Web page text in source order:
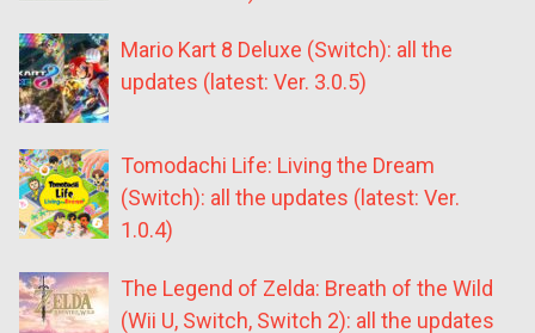
Mario Kart 8 Deluxe (Switch): all the
updates (latest: Ver. 3.0.5)
Tomodachi Life: Living the Dream
(Switch): all the updates (latest: Ver.
1.0.4)
The Legend of Zelda: Breath of the Wild
(Wii U, Switch, Switch 2): all the updates